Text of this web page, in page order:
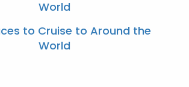
World
to Cruise to Around the
World